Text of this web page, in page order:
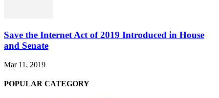
Save the Internet Act of 2019 Introduced in House
and Senate
Mar 11, 2019
POPULAR CATEGORY